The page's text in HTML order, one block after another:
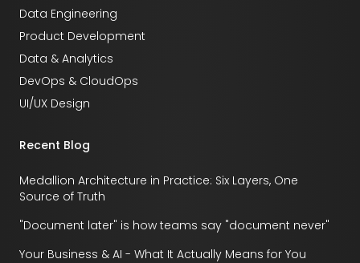
Data Engineering
Product Development
Data & Analytics
DevOps & CloudOps
UI/UX Design
Recent Blog
Medallion Architecture in Practice: Six Layers, One
Source of Truth
"Document later" is how teams say "document never"
Your Business & AI - What It Actually Means for You